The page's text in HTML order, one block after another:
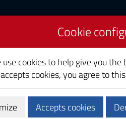
and
Calendars and
Cookie
use cookies to help give you
cookies, you agree to
Accepts cookies